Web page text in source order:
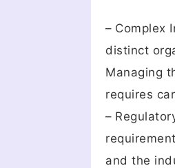
– Complex
distinct
Managing
requires
–
and the